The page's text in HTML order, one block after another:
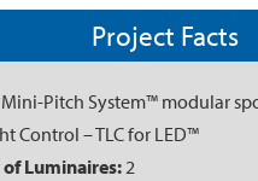
Project Facts
Mini-Pitch System™ modular
Control – TLC for LED™
Luminaires:2